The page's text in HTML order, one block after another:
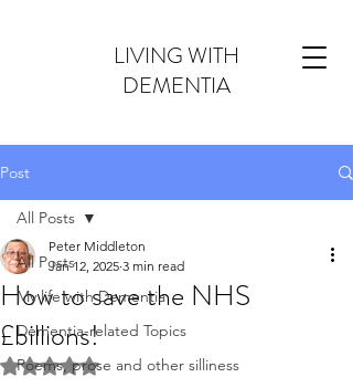
LIVING WITH
DEMENTIA
Post
All Posts
My life with Dementia
Dementia-related Topics
Poems, prose and other silliness
All Posts
How to save the NHS
£billions!
Peter Middleton
Jan 12, 2025 3 min read
Rated NaN out of 5 stars.